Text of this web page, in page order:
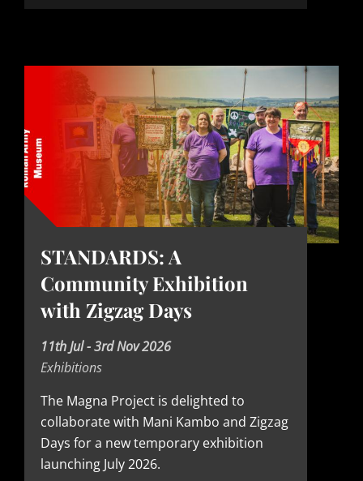
STANDARDS: A
Community Exhibition
with Zigzag Days
D
a
t
e
11th Jul - 3rd Nov 2026
Exhibitions
The Magna Project is delighted to
collaborate with Mani Kambo and Zigzag
Days for a new temporary exhibition
launching July 2026.